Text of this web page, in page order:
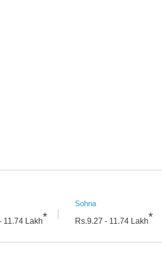
11.74 Lakh*
Sohna
Rs.9.27 - 11.74 Lakh*